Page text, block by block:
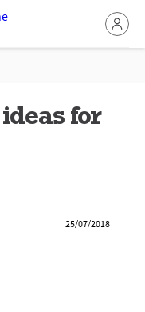
for
25/07/2018